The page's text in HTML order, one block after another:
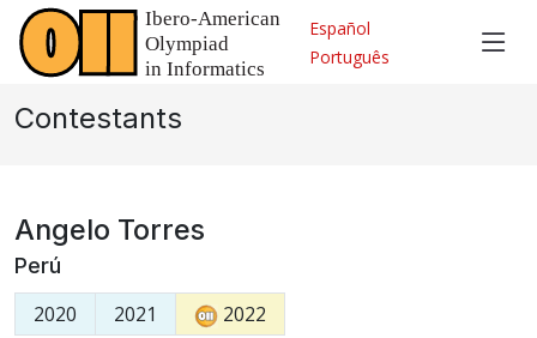
Español
Português
Contestants
Angelo Torres
Perú
2020 2021 2022